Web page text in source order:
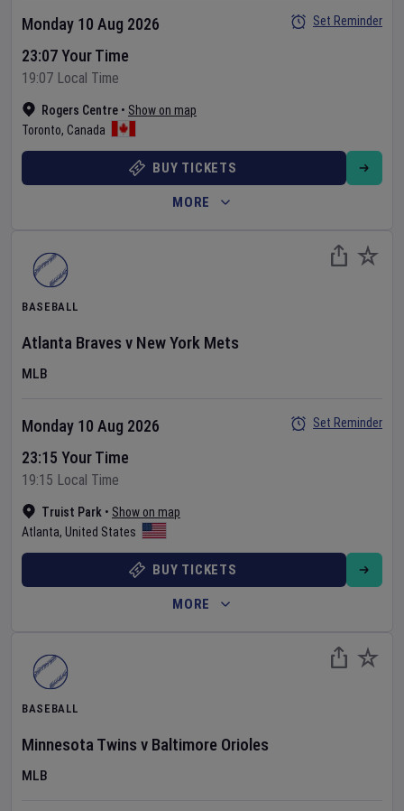
Rogers Centre • Show on map
Toronto, Canada
Monday 10 Aug 2026
23:07 Your Time
19:07 Local Time
Set Reminder
BUY TICKETS
MORE
BASEBALL
Atlanta Braves v New York Mets
MLB
Truist Park • Show on map
Atlanta, United States
Monday 10 Aug 2026
23:15 Your Time
19:15 Local Time
Set Reminder
BUY TICKETS
MORE
BASEBALL
Minnesota Twins v Baltimore Orioles
MLB